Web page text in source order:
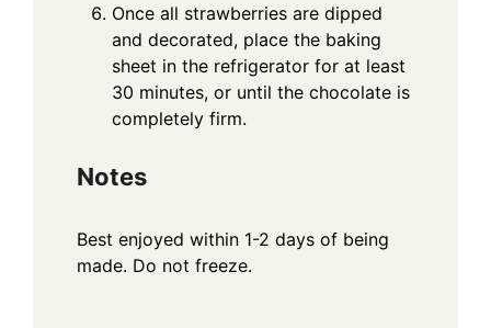
Once all strawberries are dipped
and decorated, place the baking
sheet in the refrigerator for at least
30 minutes, or until the chocolate is
completely firm.
Notes
Best enjoyed within 1-2 days of being
made. Do not freeze.